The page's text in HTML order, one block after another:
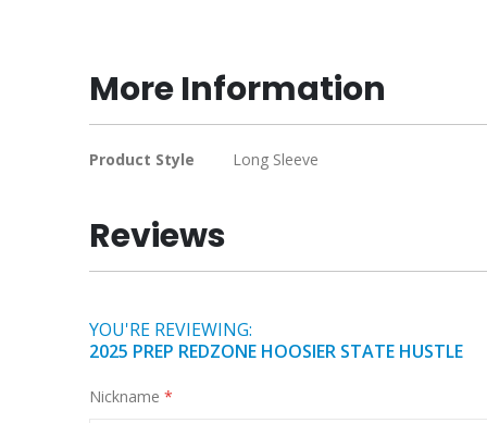
of
the
images
More Information
More
Product Style Long Sleeve
Reviews
YOU'RE REVIEWING:
2025 PREP REDZONE HOOSIER STATE HUSTLE
Nickname